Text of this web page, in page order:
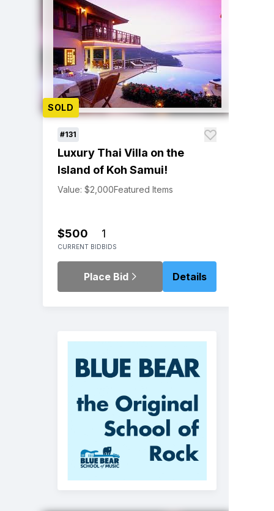
SOLD
#131
Luxury Thai Villa on the
Island of Koh Samui!
Value: $2,000Featured Items
$500
CURRENT BID
1
BIDS
Place Bid Details